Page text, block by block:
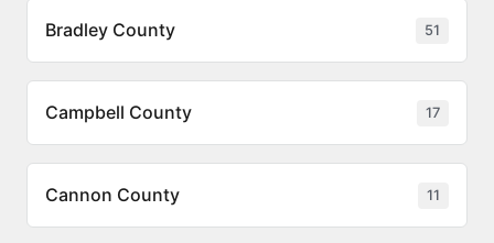
Bradley County 51
Campbell County 17
Cannon County 11